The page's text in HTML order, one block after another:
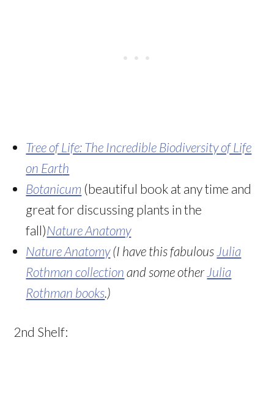
Tree of Life: The Incredible Biodiversity of Life
on Earth
Botanicum (beautiful book at any time and
great for discussing plants in the
fall)Nature Anatomy
Nature Anatomy(I have this fabulous Julia
Rothman collection and some other Julia
Rothman books .)
2nd Shelf: